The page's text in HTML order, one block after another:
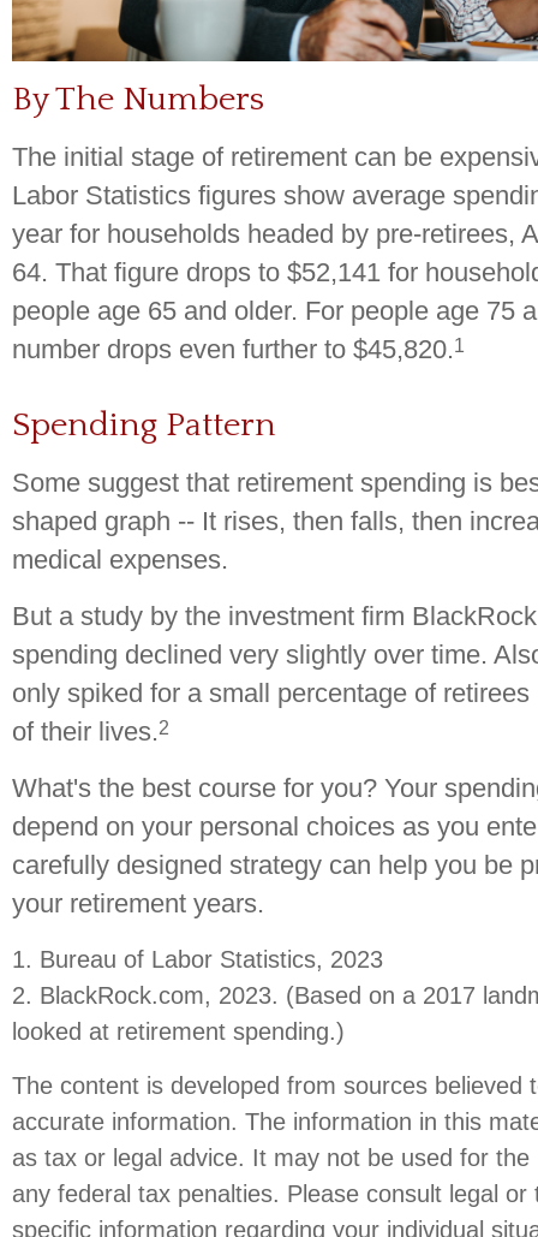
By The Numbers
The initial stage of retirement can be
Labor Statistics figures show average
year for households headed by pre-retirees,
64. That figure drops to $52,141 for
people age 65 and older. For people age 75
number drops even further to $45,820.1
Spending Pattern
Some suggest that retirement spending is
shaped graph -- It rises, then falls, then
medical expenses.
But a study by the investment firm
spending declined very slightly over time.
only spiked for a small percentage of
of their lives.2
What's the best course for you? Your
depend on your personal choices as you
carefully designed strategy can help you be
your retirement years.
1. Bureau of Labor Statistics, 2023
2. BlackRock.com, 2023. (Based on a 2017
looked at retirement spending.)
The content is developed from sources believed
accurate information. The information in this
as tax or legal advice. It may not be used for the
any federal tax penalties. Please consult legal
specific information regarding your individual